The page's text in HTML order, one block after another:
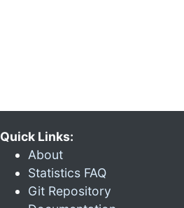
Quick Links:
About
Statistics FAQ
Git Repository